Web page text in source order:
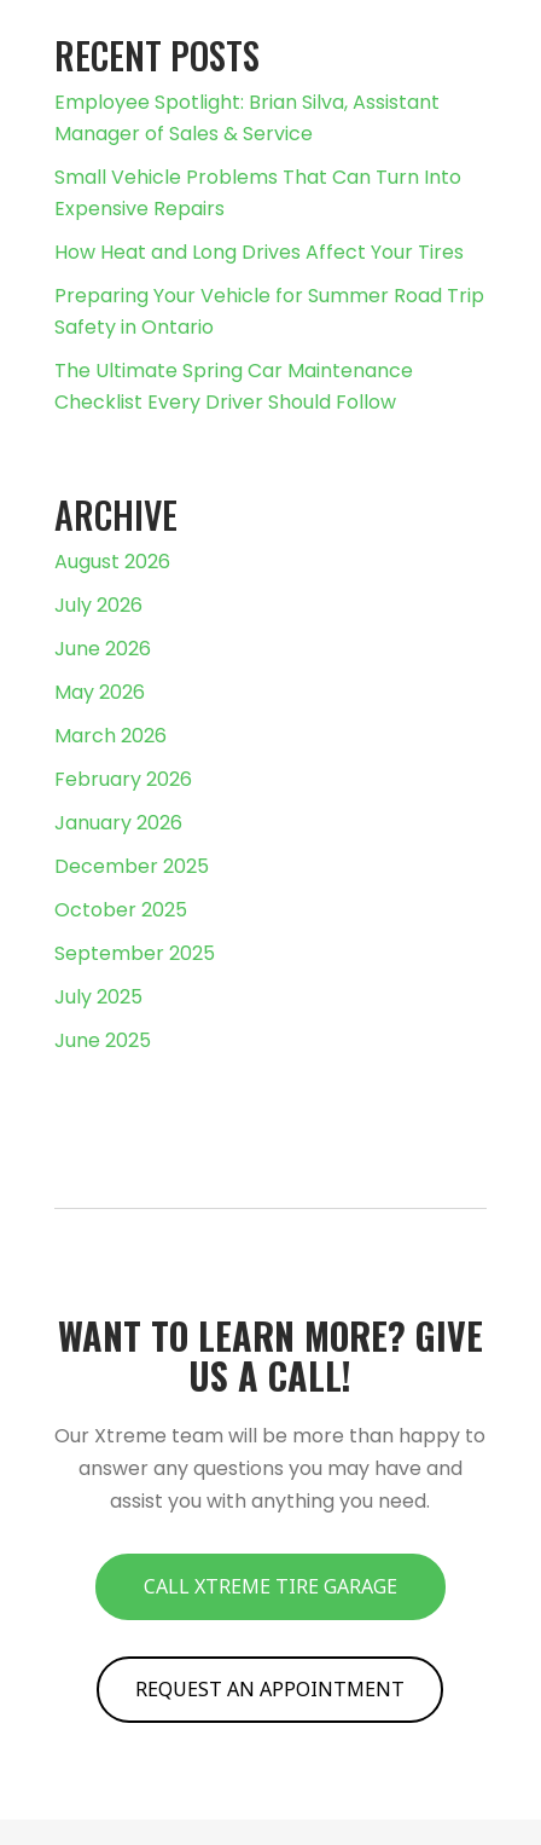
RECENT POSTS
Employee Spotlight: Brian Silva, Assistant
Manager of Sales & Service
Small Vehicle Problems That Can Turn Into
Expensive Repairs
How Heat and Long Drives Affect Your Tires
Preparing Your Vehicle for Summer Road Trip
Safety in Ontario
The Ultimate Spring Car Maintenance
Checklist Every Driver Should Follow
ARCHIVE
August 2026
July 2026
June 2026
May 2026
March 2026
February 2026
January 2026
December 2025
October 2025
September 2025
July 2025
June 2025
WANT TO LEARN MORE?­­ GIVE
US A CALL!­­
Our Xtreme team will be more than happy to
answer any questions you may have and
assist you with anything you need.
CALL XTREME TIRE GARAGE
REQUEST AN APPOINTMENT